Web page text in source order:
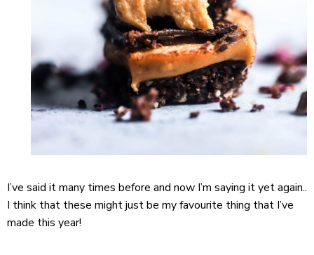
I’ve said it many times before and now I’m saying it yet again..
I think that these might just be my favourite thing that I’ve
made this year!